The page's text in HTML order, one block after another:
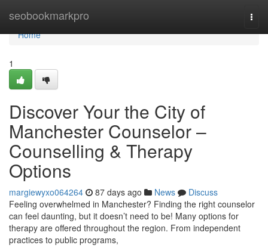
seobookmarkpro
Home
Home
1
Discover Your the City of
Manchester Counselor –
Counselling & Therapy
Options
margiewyxo064264 87 days ago News
Discuss
Feeling overwhelmed in Manchester? Finding the right counselor
can feel daunting, but it doesn’t need to be! Many options for
therapy are offered throughout the region. From independent
practices to public programs,